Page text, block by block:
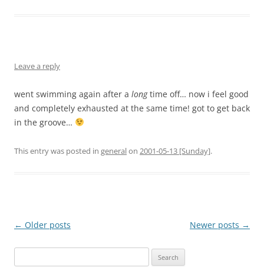
Leave a reply
went swimming again after a longtime off… now i feel good
and completely exhausted at the same time! got to get back
in the groove…
This entry was posted in generalon 2001-05-13 [Sunday].
Post
← Older posts Newer posts →
for: